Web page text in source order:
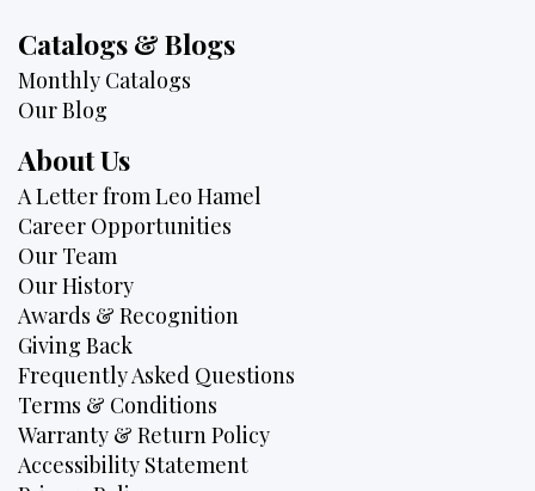
Catalogs & Blogs
Monthly Catalogs
Our Blog
About Us
A Letter from Leo Hamel
Career Opportunities
Our Team
Our History
Awards & Recognition
Giving Back
Frequently Asked Questions
Terms & Conditions
Warranty & Return Policy
Accessibility Statement